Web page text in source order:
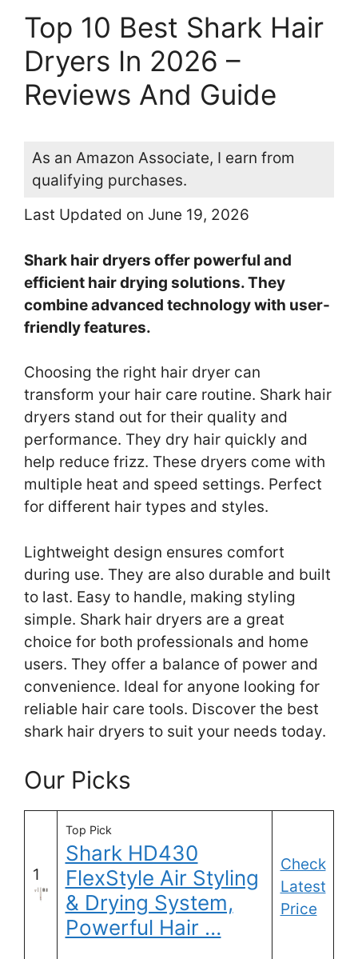
Top 10 Best Shark Hair
Dryers In 2026 –
Reviews And Guide
As an Amazon Associate, I earn from
qualifying purchases.
Last Updated on June 19, 2026
Shark hair dryers offer powerful and
efficient hair drying solutions. They
combine advanced technology with user-
friendly features.
Choosing the right hair dryer can
transform your hair care routine. Shark hair
dryers stand out for their quality and
performance. They dry hair quickly and
help reduce frizz. These dryers come with
multiple heat and speed settings. Perfect
for different hair types and styles.
Lightweight design ensures comfort
during use. They are also durable and built
to last. Easy to handle, making styling
simple. Shark hair dryers are a great
choice for both professionals and home
users. They offer a balance of power and
convenience. Ideal for anyone looking for
reliable hair care tools. Discover the best
shark hair dryers to suit your needs today.
Our Picks
1
Top Pick
Shark HD430
FlexStyle Air Styling
& Drying System,
Powerful Hair …
Check
Latest
Price